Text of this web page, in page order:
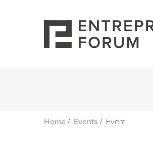
Home / Events / Event